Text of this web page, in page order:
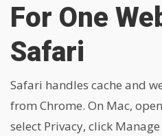
For One
Safari
Safari handles cache and
from Chrome. On Mac,
select Privacy, click